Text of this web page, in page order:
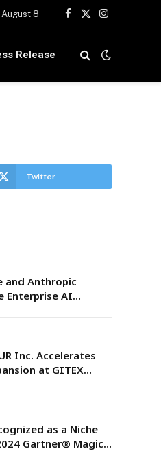
8
Facebook
X
Instagram
Release
Twitter
and Anthropic
Enterprise AI
Inc. Accelerates
at GITEX
as a Niche
Gartner® Magic